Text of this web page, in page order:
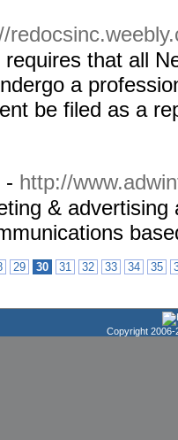
requires that all
a
be filed as a
- http://
&
29 30 31 32 33 34 35
Copyright